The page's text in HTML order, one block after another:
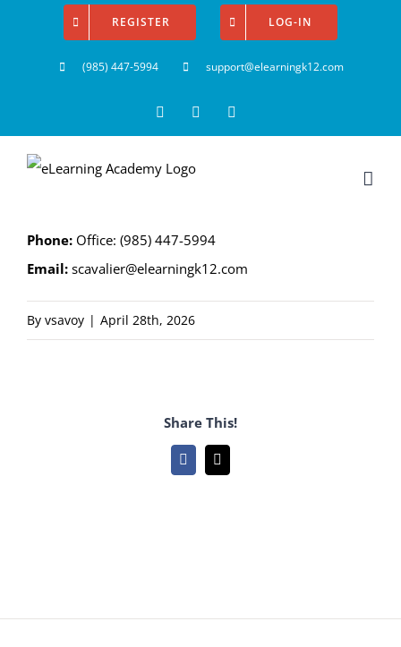
REGISTER LOG-IN
(985) 447-5994 support@elearningk12.com
FacebookInstagram
Phone: Office: (985) 447-5994
Email: scavalier@elearningk12.com
By vsavoy | April 28th, 2026
Share This!
FacebookEmail